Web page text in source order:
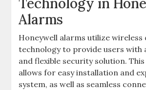
Technology in
Alarms
Honeywell alarms utilize
technology to provide users with
and flexible security solution.
allows for easy installation and
system‚ as well as seamless